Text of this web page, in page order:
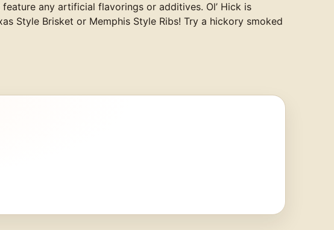
any artificial flavorings or additives. Ol’ Hick is
Style Brisket or Memphis Style Ribs! Try a hickory smoked